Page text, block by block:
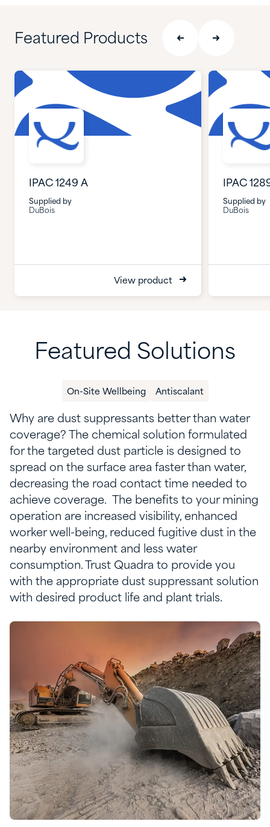
Featured Products
IPAC 1249 A
Supplied by
DuBois
View product
IPAC
Supplied by
DuBois
Featured Solutions
On-Site Wellbeing Antiscalant
Why are dust suppressants better than water
coverage?
The chemical solution formulated
for the targeted dust particle is designed to
spread on the surface area faster than water,
decreasing the road contact time needed to
achieve coverage. The benefits to your mining
operation are increased visibility, enhanced
worker well-being, reduced fugitive dust in the
nearby environment and less water
consumption. Trust Quadra to provide you
with the appropriate dust suppressant solution
with desired product life and plant trials.